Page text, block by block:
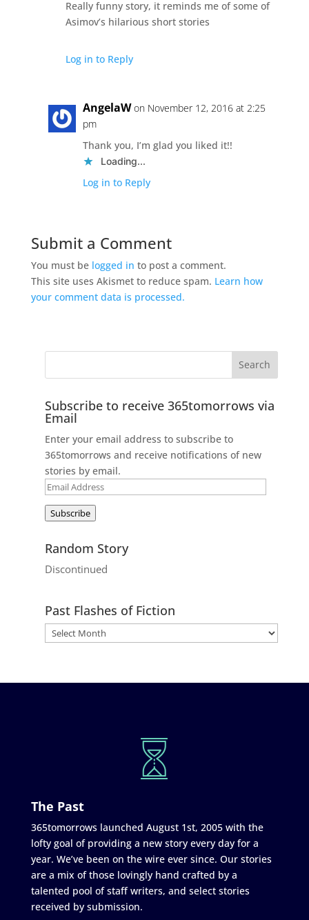
Really funny story, it reminds me of some of
Asimov’s hilarious short stories
Log in to Reply
AngelaW on November 12, 2016 at 2:25
pm
Thank you, I’m glad you liked it!!
Loading...
Log in to Reply
Submit a Comment
You must be logged in to post a comment.
This site uses Akismet to reduce spam. Learn how
your comment data is processed.
Subscribe to receive 365tomorrows via
Email
Enter your email address to subscribe to
365tomorrows and receive notifications of new
stories by email.
Email
Subscribe
Random Story
Discontinued
Past Flashes of Fiction
The Past
365tomorrows launched August 1st, 2005 with the
lofty goal of providing a new story every day for a
year. We’ve been on the wire ever since. Our stories
are a mix of those lovingly hand crafted by a
talented pool of staff writers, and select stories
received by submission.